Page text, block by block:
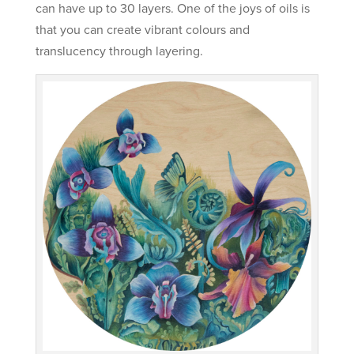
can have up to 30 layers. One of the joys of oils is
that you can create vibrant colours and
translucency through layering.